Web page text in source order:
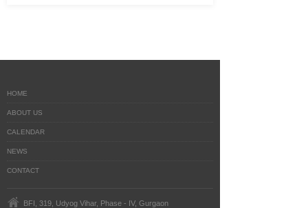
HOME
ABOUT US
CALENDAR
NEWS
CONTACT
BFI, 319, Udyog Vihar, Phase - IV, Gurgaon